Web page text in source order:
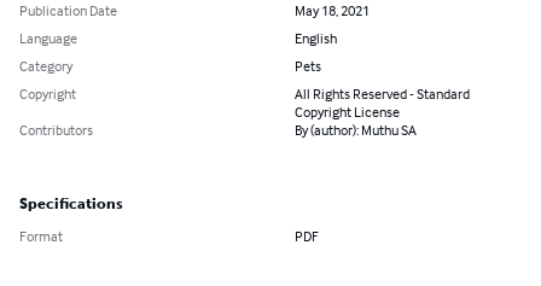
Publication Date
May 18, 2021
Language
English
Category
Pets
Copyright
All Rights Reserved - Standard
Copyright License
Contributors
By (author): Muthu SA
Specifications
Format PDF